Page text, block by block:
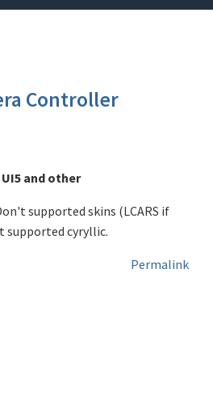
Controller
UI5 and other
supported skins (LCARS if
supported cyryllic.
Permalink